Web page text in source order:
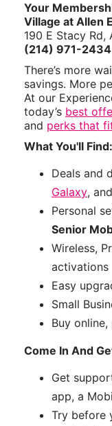
Your
Village at Allen
190 E Stacy Rd,
(214) 971-2434
There’s more
savings. More
At our
today’s best
and perks that
What You'll Find:
Deals and
Galaxy, and
Personal
Senior
Wireless,
activations
Easy
Small
Buy
Come In And
Get
app, a
Try before